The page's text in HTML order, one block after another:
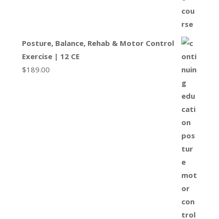
Posture, Balance, Rehab & Motor Control
Exercise | 12 CE
$189.00